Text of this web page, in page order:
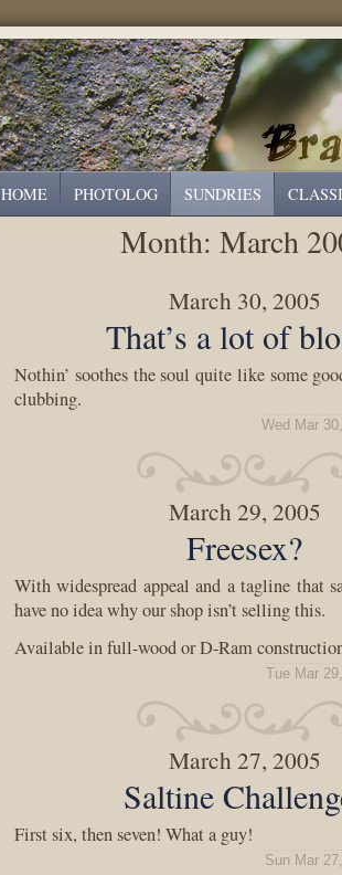
HOME PHOTOLOG SUNDRIES
Month:March
March 30, 2005
That’s a lot of
Nothin’ soothes the soul quite like some
clubbing.
Wed Mar
March 29, 2005
Freesex?
With widespread appeal and a tagline that
have no idea why our shop isn’t selling this.
Available in full-wood or D-Ram
Tue Mar
March 27, 2005
Saltine
First six, then seven! What a guy!
Sun Mar